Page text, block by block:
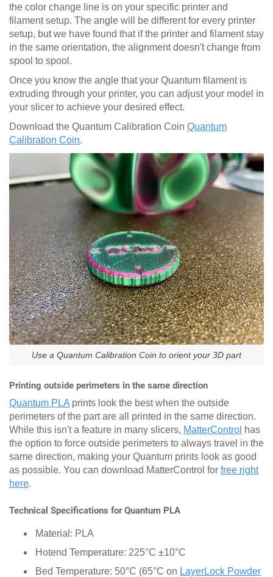
the color change line is on your specific printer and
filament setup. The angle will be different for every printer
setup, but we have found that if the printer and filament stay
in the same orientation, the alignment doesn't change from
spool to spool.
Once you know the angle that your Quantum filament is
extruding through your printer, you can adjust your model in
your slicer to achieve your desired effect.
Download the Quantum Calibration Coin Quantum
Calibration Coin.
Use a Quantum Calibration Coin to orient your 3D part
Printing outside perimeters in the same direction
Quantum PLA prints look the best when the outside
perimeters of the part are all printed in the same direction.
While this isn't a feature in many slicers, MatterControl has
the option to force outside perimeters to always travel in the
same direction, making your Quantum prints look as good
as possible. You can download MatterControl for free right
here.
Technical Specifications for Quantum PLA
Material: PLA
Hotend Temperature: 225°C ±10°C
Bed Temperature: 50°C (65°C on LayerLock Powder